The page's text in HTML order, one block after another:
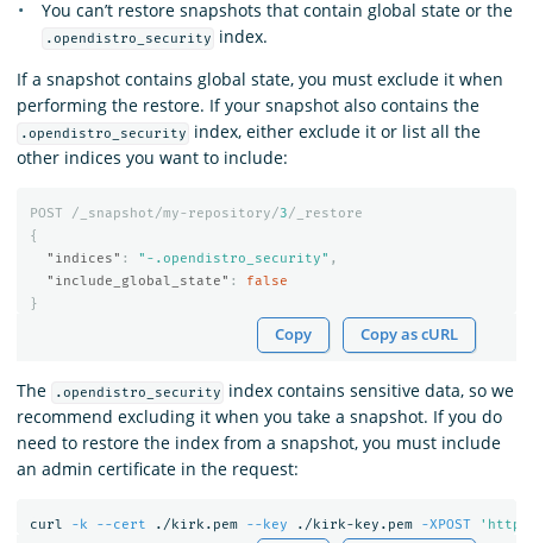
You can’t restore snapshots that contain global state or the
.opendistro_security
index.
If a snapshot contains global state, you must exclude it when
performing the restore. If your snapshot also contains the
.opendistro_security
index, either exclude it or list all the
other indices you want to include:
POST /_snapshot/my-repository/3/_restore
{
"indices" : "-.opendistro_security" ,
"include_global_state" :
false
}
Copy Copy as cURL
The .opendistro_security
index contains sensitive data, so we
recommend excluding it when you take a snapshot. If you do
need to restore the index from a snapshot, you must include
an admin certificate in the request:
curl -k --cert ./kirk.pem --key ./kirk-key.pem -XPOST